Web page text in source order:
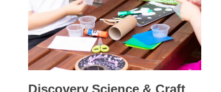
Discovery Science & Craft